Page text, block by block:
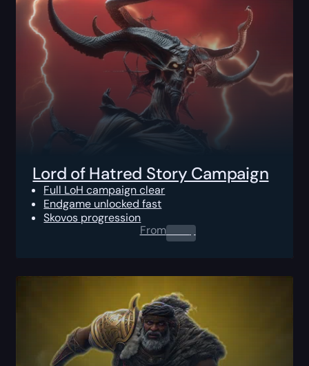
Lord of Hatred Story Campaign
Full LoH campaign clear
Endgame unlocked fast
Skovos progression
From0.00$